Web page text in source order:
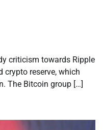
criticism towards Ripple
reserve, which
The Bitcoin group […]